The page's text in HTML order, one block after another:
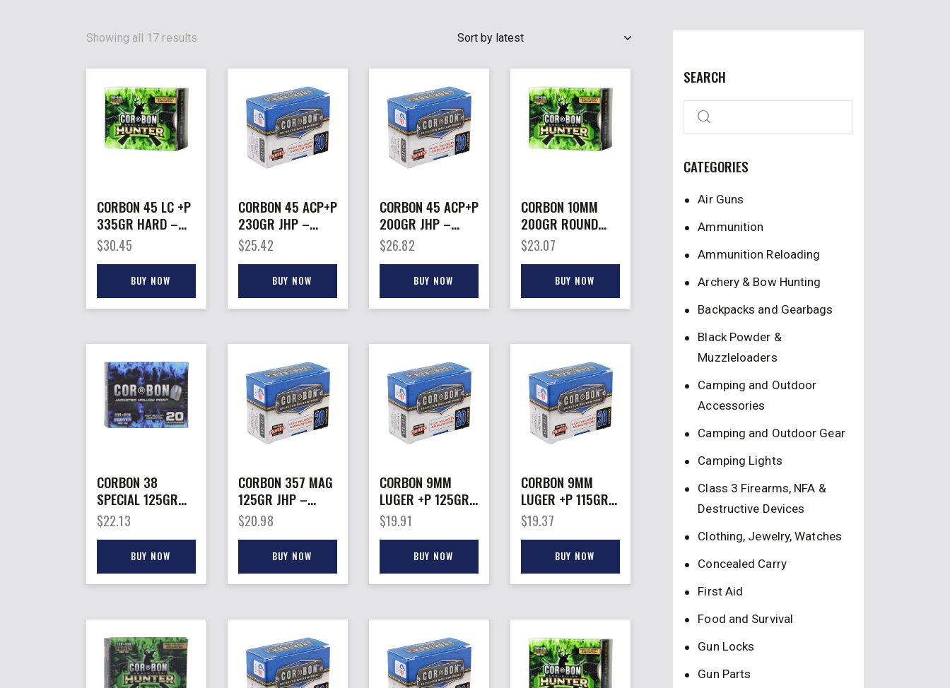
Showing all 17 results
CORBON 45 LC +P
335GR HARD –
CAST HUNT 20RD
25BX/CS
$30.45
BUY NOW
CORBON 45 ACP+P
230GR JHP –
20RD 25BX/CS
$25.42
BUY NOW
CORBON 45 ACP+P
200GR JHP –
20RD 25BX/CS
$26.82
BUY NOW
CORBON 10MM
200GR ROUND
NOSE –
PENETRATOR
HUNT 20RD
25BX/CS
$23.07
BUY NOW
CORBON 38
SPECIAL 125GR
JHP – 20RD
25BX/CS
$22.13
BUY NOW
CORBON 357 MAG
125GR JHP –
20RD 25BX/CS
$20.98
BUY NOW
CORBON 9MM
LUGER +P 125GR
JHP – 20RD
25BX/CS
$19.91
BUY NOW
CORBON 9MM
LUGER +P 115GR
JHP – 20RD
25BX/CS
$19.37
BUY NOW
SEARCH
SEARCH
CATEGORIES
Air Guns
Ammunition
Ammunition Reloading
Archery & Bow Hunting
Backpacks and Gearbags
Black Powder &
Muzzleloaders
Camping and Outdoor
Accessories
Camping and Outdoor Gear
Camping Lights
Class 3 Firearms, NFA &
Destructive Devices
Clothing, Jewelry, Watches
Concealed Carry
First Aid
Food and Survival
Gun Locks
Gun Parts